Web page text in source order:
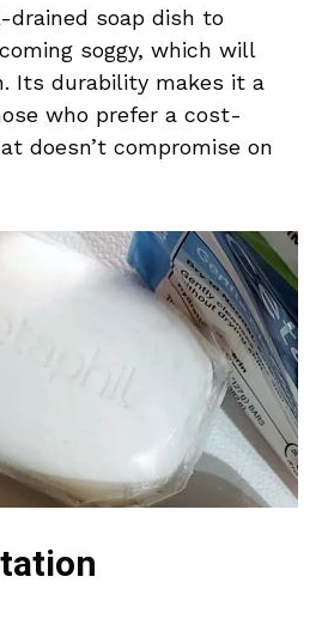
soap dish to
soggy, which will
Its durability makes it a
who prefer a cost-
doesn’t compromise on